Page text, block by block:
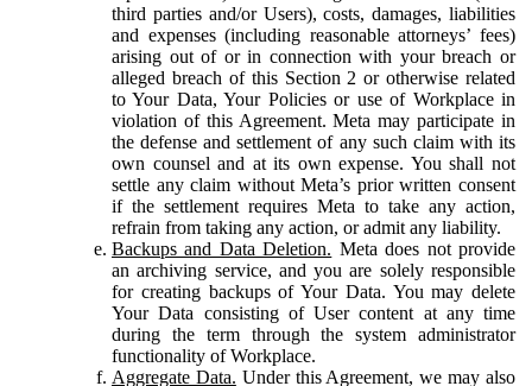
third parties and/or Users), costs, damages, liabilities
and expenses (including reasonable attorneys’ fees)
arising out of or in connection with your breach or
alleged breach of this Section 2 or otherwise related
to Your Data, Your Policies or use of Workplace in
violation of this Agreement. Meta may participate in
the defense and settlement of any such claim with its
own counsel and at its own expense. You shall not
settle any claim without Meta’s prior written consent
if the settlement requires Meta to take any action,
refrain from taking any action, or admit any liability.
Backups and Data Deletion. Meta does not provide
an archiving service, and you are solely responsible
for creating backups of Your Data. You may delete
Your Data consisting of User content at any time
during the term through the system administrator
functionality of Workplace.
Aggregate Data. Under this Agreement, we may also